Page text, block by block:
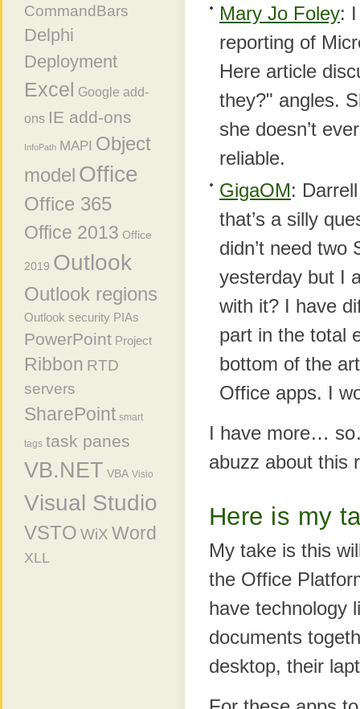
Mary Jo Foley:
reporting of
Here article
they?" angles.
she doesn’t
reliable.
GigaOM:
that’s a silly
didn’t need
yesterday but I
with it? I have
part in the total
bottom of the
Office apps. I
I have more…
abuzz about this
Here is my
My take is this
the Office
have technology
documents
desktop, their
CommandBars
Delphi
Deployment
Excel Google add-
ons IE add-ons
InfoPath MAPI Object
model Office
Office 365
Office 2013 Office
2019 Outlook
Outlook regions
Outlook security PIAs
PowerPoint Project
Ribbon RTD
servers
SharePoint smart
tags task panes
VB.NET VBA Visio
Visual Studio
VSTO WiX Word
XLL